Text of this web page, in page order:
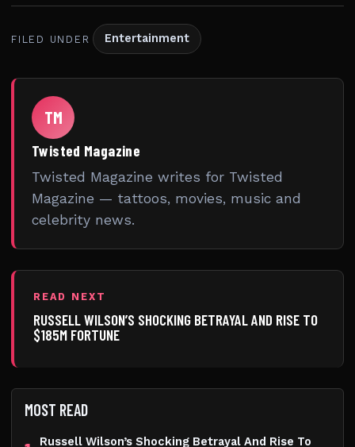
FILED UNDER Entertainment
TM
Twisted Magazine
Twisted Magazine writes for Twisted
Magazine — tattoos, movies, music and
celebrity news.
READ NEXT
RUSSELL WILSON’S SHOCKING BETRAYAL AND RISE TO
$185M FORTUNE
MOST READ
Russell Wilson’s Shocking Betrayal And Rise To